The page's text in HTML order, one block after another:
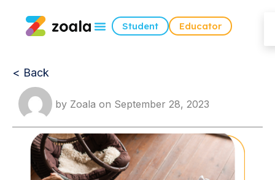
Student Educator
< Back
by Zoala on September 28, 2023